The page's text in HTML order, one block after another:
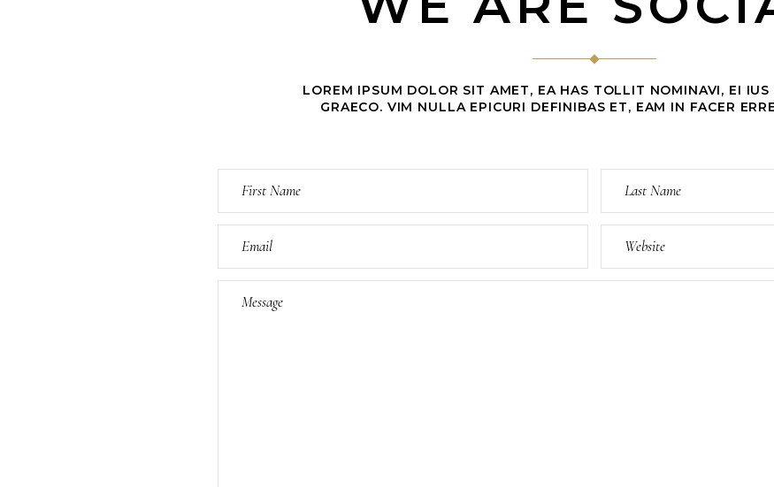
LOREM IPSUM DOLOR SIT AMET, EA HAS TOLLIT NOMINAVI, EI IUS
GRAECO. VIM NULLA EPICURI DEFINIBAS ET, EAM IN FACER